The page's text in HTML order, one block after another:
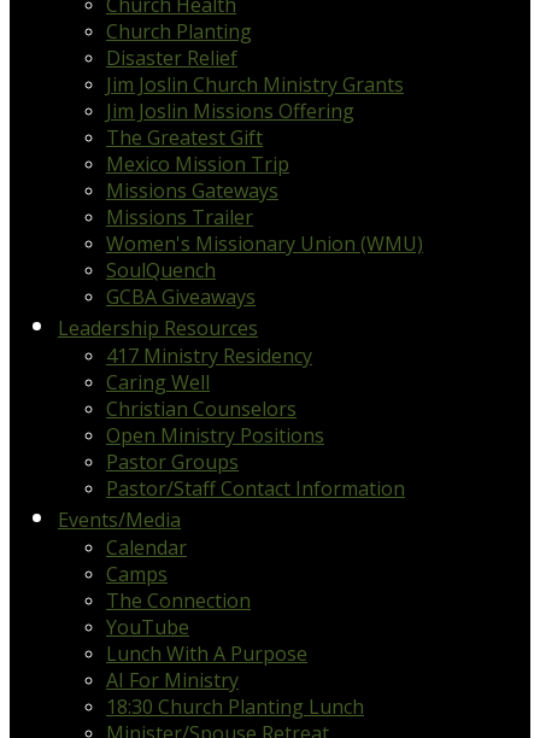
Church Planting
Disaster Relief
Jim Joslin Church Ministry Grants
Jim Joslin Missions Offering
The Greatest Gift
Mexico Mission Trip
Missions Gateways
Missions Trailer
Women's Missionary Union (WMU)
SoulQuench
GCBA Giveaways
Leadership Resources
417 Ministry Residency
Caring Well
Christian Counselors
Open Ministry Positions
Pastor Groups
Pastor/Staff Contact Information
Events/Media
Calendar
Camps
The Connection
YouTube
Lunch With A Purpose
AI For Ministry
18:30 Church Planting Lunch